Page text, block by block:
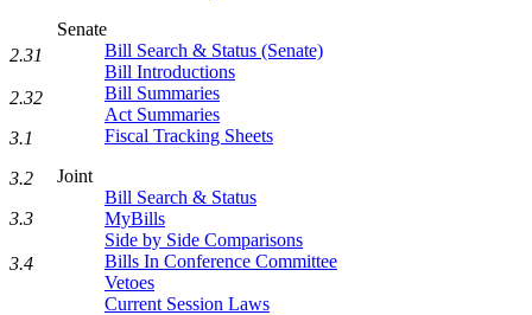
Senate
Bill Search & Status (Senate)
Bill Introductions
Bill Summaries
Act Summaries
Fiscal Tracking Sheets
Joint
Bill Search & Status
MyBills
Side by Side Comparisons
Bills In Conference Committee
Vetoes
Current Session Laws
2.31
2.32
3.1
3.2
3.3
3.4